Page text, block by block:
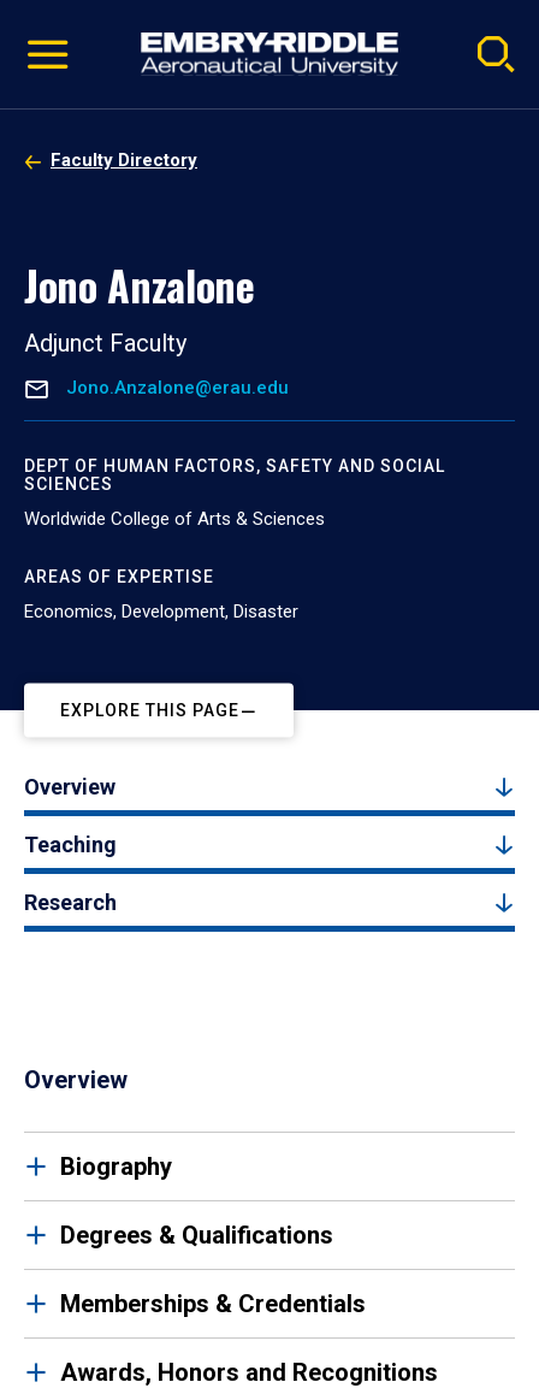
video
Navigation
Faculty Directory
Jono Anzalone
Adjunct Faculty
Jono.Anzalone@erau.edu
DEPT OF HUMAN FACTORS, SAFETY AND SOCIAL
SCIENCES
Worldwide College of Arts & Sciences
AREAS OF EXPERTISE
Economics, Development, Disaster
EXPLORE THIS PAGE
Overview
Teaching
Research
Overview
Biography
Degrees & Qualifications
Memberships & Credentials
Awards, Honors and Recognitions